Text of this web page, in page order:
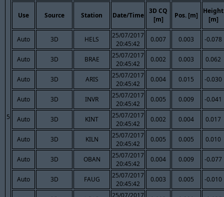
5
Use Source Station Date/Time
3D CQ
[m]
Pos. [m]
Height
[m]
Auto 3D HELS
25/07/2017
20:45:42
0.007 0.003 -0.078
Auto 3D BRAE
25/07/2017
20:45:42
0.002 0.003 0.062
Auto 3D ARIS
25/07/2017
20:45:42
0.004 0.015 -0.030
Auto 3D INVR
25/07/2017
20:45:42
0.005 0.009 -0.041
Auto 3D KINT
25/07/2017
20:45:42
0.002 0.004 0.017
Auto 3D KILN
25/07/2017
20:45:42
0.005 0.005 0.010
Auto 3D OBAN
25/07/2017
20:45:42
0.004 0.009 -0.077
Auto 3D FAUG
25/07/2017
20:45:42
0.003 0.005 -0.010
25/07/2017